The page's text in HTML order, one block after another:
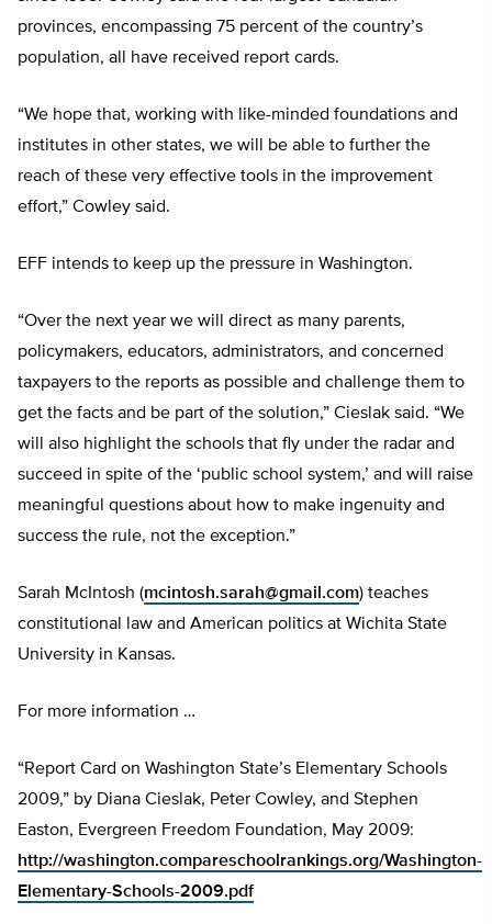
provinces, encompassing 75 percent of the country’s
population, all have received report cards.
“We hope that, working with like-minded foundations and
institutes in other states, we will be able to further the
reach of these very effective tools in the improvement
effort,” Cowley said.
EFF intends to keep up the pressure in Washington.
“Over the next year we will direct as many parents,
policymakers, educators, administrators, and concerned
taxpayers to the reports as possible and challenge them to
get the facts and be part of the solution,” Cieslak said. “We
will also highlight the schools that fly under the radar and
succeed in spite of the ‘public school system,’ and will raise
meaningful questions about how to make ingenuity and
success the rule, not the exception.”
Sarah McIntosh (mcintosh.sarah@gmail.com) teaches
constitutional law and American politics at Wichita State
University in Kansas.
For more information …
“Report Card on Washington State’s Elementary Schools
2009,” by Diana Cieslak, Peter Cowley, and Stephen
Easton, Evergreen Freedom Foundation, May 2009:
http://washington.compareschoolrankings.org/Washington-
Elementary-Schools-2009.pdf